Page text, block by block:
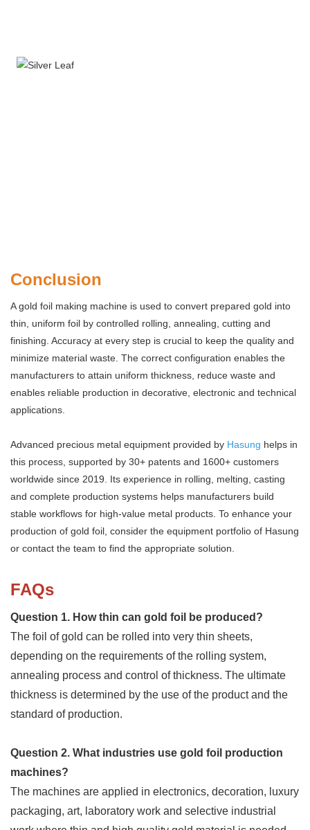
Conclusion
A gold foil making machine is used to convert prepared gold into
thin, uniform foil by controlled rolling, annealing, cutting and
finishing. Accuracy at every step is crucial to keep the quality and
minimize material waste. The correct configuration enables the
manufacturers to attain uniform thickness, reduce waste and
enables reliable production in decorative, electronic and technical
applications.
Advanced precious metal equipment provided by Hasung helps in
this process, supported by 30+ patents and 1600+ customers
worldwide since 2019. Its experience in rolling, melting, casting
and complete production systems helps manufacturers build
stable workflows for high-value metal products. To enhance your
production of gold foil, consider the equipment portfolio of Hasung
or contact the team to find the appropriate solution.
FAQs
Question 1. How thin can gold foil be produced?
The foil of gold can be rolled into very thin sheets,
depending on the requirements of the rolling system,
annealing process and control of thickness. The ultimate
thickness is determined by the use of the product and the
standard of production.
Question 2. What industries use gold foil production
machines?
The machines are applied in electronics, decoration, luxury
packaging, art, laboratory work and selective industrial